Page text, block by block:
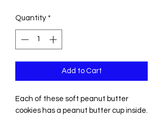
Quantity *
Add to Cart
Each of these soft peanut butter
cookies has a peanut butter cup inside.